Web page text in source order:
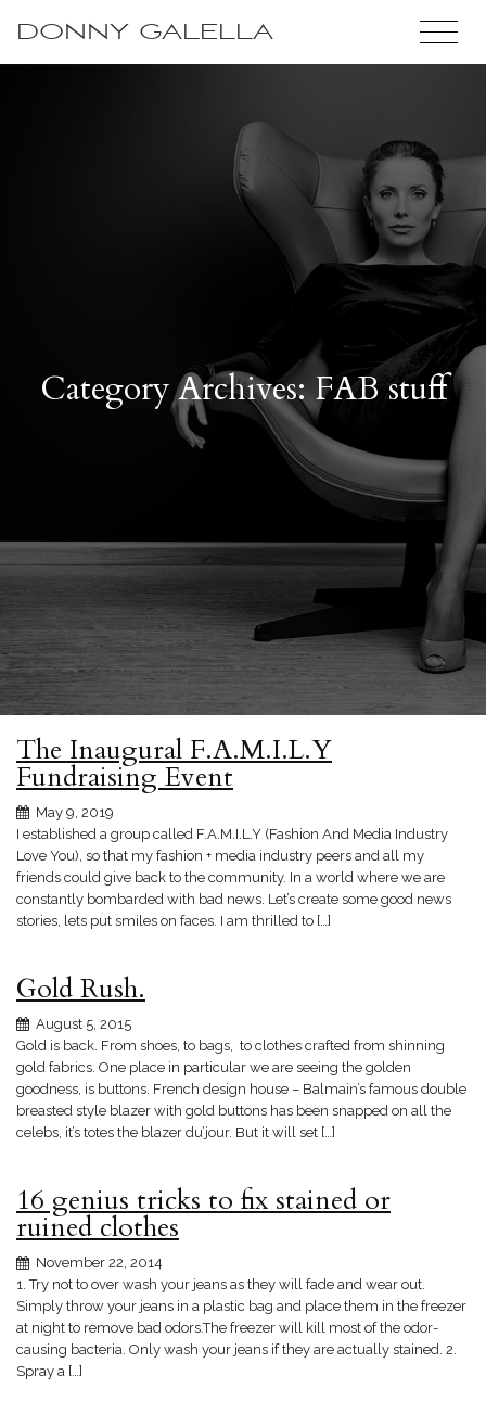
DONNY GALELLA
Category Archives: FAB stuff
The Inaugural F.A.M.I.L.Y
Fundraising Event
May 9, 2019
I established a group called F.A.M.I.L.Y (Fashion And Media Industry
Love You), so that my fashion + media industry peers and all my
friends could give back to the community. In a world where we are
constantly bombarded with bad news. Let’s create some good news
stories, lets put smiles on faces. I am thrilled to […]
Gold Rush.
August 5, 2015
Gold is back. From shoes, to bags, to clothes crafted from shinning
gold fabrics. One place in particular we are seeing the golden
goodness, is buttons. French design house – Balmain’s famous double
breasted style blazer with gold buttons has been snapped on all the
celebs, it’s totes the blazer du’jour. But it will set […]
16 genius tricks to fix stained or
ruined clothes
November 22, 2014
1. Try not to over wash your jeans as they will fade and wear out.
Simply throw your jeans in a plastic bag and place them in the freezer
at night to remove bad odors.The freezer will kill most of the odor-
causing bacteria. Only wash your jeans if they are actually stained. 2.
Spray a […]